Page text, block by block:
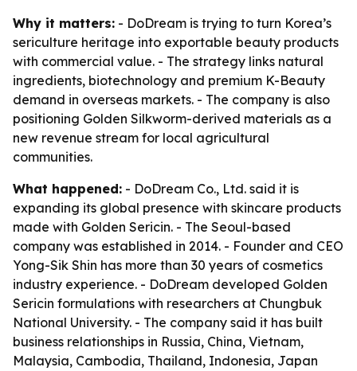
Why it matters: - DoDream is trying to turn Korea’s
sericulture heritage into exportable beauty products
with commercial value. - The strategy links natural
ingredients, biotechnology and premium K-Beauty
demand in overseas markets. - The company is also
positioning Golden Silkworm-derived materials as a
new revenue stream for local agricultural
communities.
What happened: - DoDream Co., Ltd. said it is
expanding its global presence with skincare products
made with Golden Sericin. - The Seoul-based
company was established in 2014. - Founder and CEO
Yong-Sik Shin has more than 30 years of cosmetics
industry experience. - DoDream developed Golden
Sericin formulations with researchers at Chungbuk
National University. - The company said it has built
business relationships in Russia, China, Vietnam,
Malaysia, Cambodia, Thailand, Indonesia, Japan